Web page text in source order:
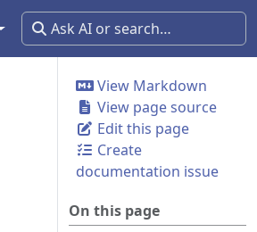
View Markdown
View page source
Edit this page
Create
documentation issue
On this page